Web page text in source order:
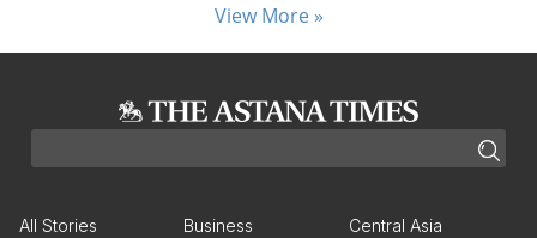
View More »
All Stories Business Central Asia